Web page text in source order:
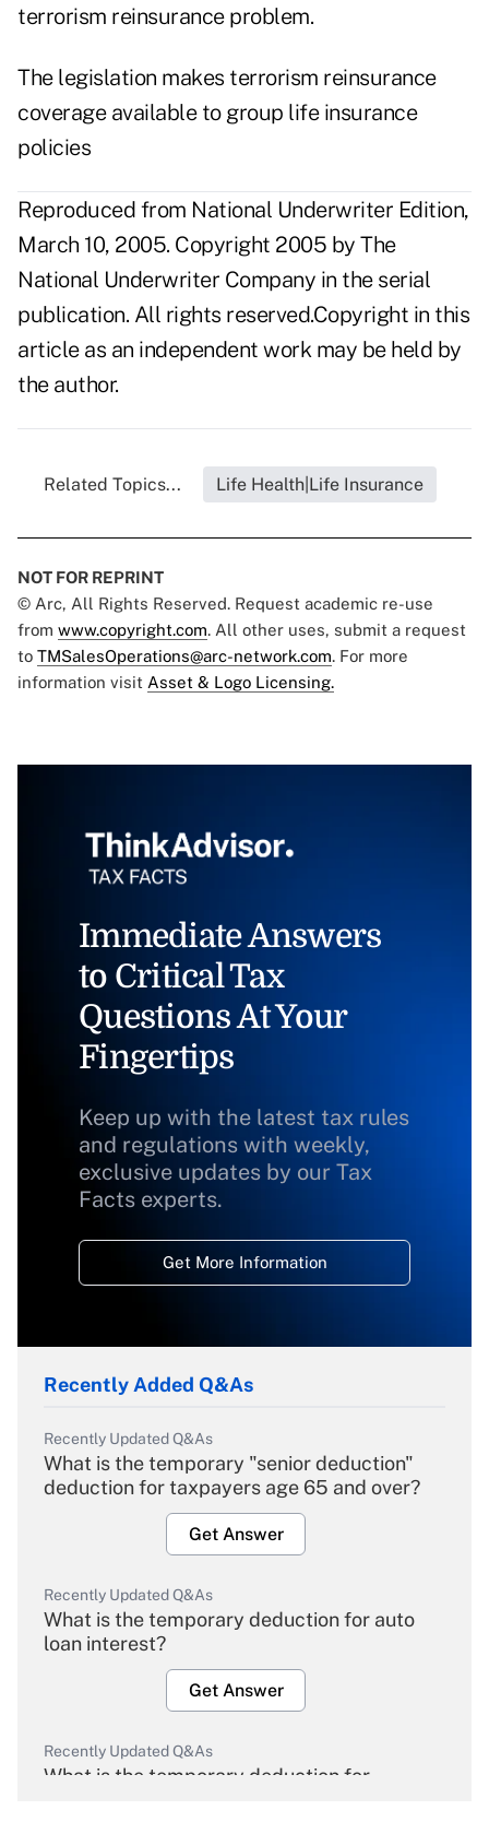
terrorism reinsurance problem.
The legislation makes terrorism reinsurance
coverage available to group life insurance
policies
Reproduced from National Underwriter Edition,
March 10, 2005. Copyright 2005 by The
National Underwriter Company in the serial
publication. All rights reserved.Copyright in this
article as an independent work may be held by
the author.
Related Topics... Life Health|Life Insurance
NOT FOR REPRINT
© Arc, All Rights Reserved. Request academic re-use
from www.copyright.com. All other uses, submit a request
to TMSalesOperations@arc-network.com. For more
information visit Asset & Logo Licensing.
Immediate Answers
to Critical Tax
Questions At Your
Fingertips
Keep up with the latest tax rules
and regulations with weekly,
exclusive updates by our Tax
Facts experts.
Get More Information
Recently Added Q&As
Recently Updated Q&As
What is the temporary "senior deduction"
deduction for taxpayers age 65 and over?
Get Answer
Recently Updated Q&As
What is the temporary deduction for auto
loan interest?
Get Answer
Recently Updated Q&As
What is the temporary deduction for